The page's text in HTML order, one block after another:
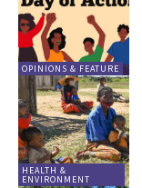
OPINIONS & FEATURE
HEALTH &
ENVIRONMENT